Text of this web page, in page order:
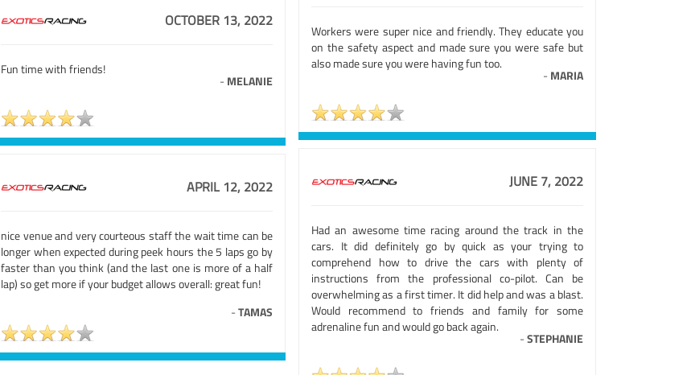
Workers were super nice and friendly. They educate you
on the safety aspect and made sure you were safe but
also made sure you were having fun too.
- MARIA
OCTOBER 13, 2022
Fun time with friends!
- MELANIE
JUNE 7, 2022
Had an awesome time racing around the track in the
cars. It did definitely go by quick as your trying to
comprehend how to drive the cars with plenty of
instructions from the professional co-pilot. Can be
overwhelming as a first timer. It did help and was a blast.
Would recommend to friends and family for some
adrenaline fun and would go back again.
-STEPHANIE
APRIL 12, 2022
nice venue and very courteous staff the wait time can be
longer when expected during peek hours the 5 laps go by
faster than you think (and the last one is more of a half
lap) so get more if your budget allows overall: great fun!
-TAMAS